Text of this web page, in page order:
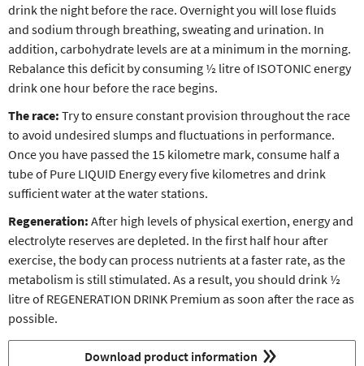
drink the night before the race. Overnight you will lose fluids
and sodium through breathing, sweating and urination. In
addition, carbohydrate levels are at a minimum in the morning.
Rebalance this deficit by consuming ½ litre of ISOTONIC energy
drink one hour before the race begins.
The race: Try to ensure constant provision throughout the race
to avoid undesired slumps and fluctuations in performance.
Once you have passed the 15 kilometre mark, consume half a
tube of Pure LIQUID Energy every five kilometres and drink
sufficient water at the water stations.
Regeneration: After high levels of physical exertion, energy and
electrolyte reserves are depleted. In the first half hour after
exercise, the body can process nutrients at a faster rate, as the
metabolism is still stimulated. As a result, you should drink ½
litre of REGENERATION DRINK Premium as soon after the race as
possible.
Download product information